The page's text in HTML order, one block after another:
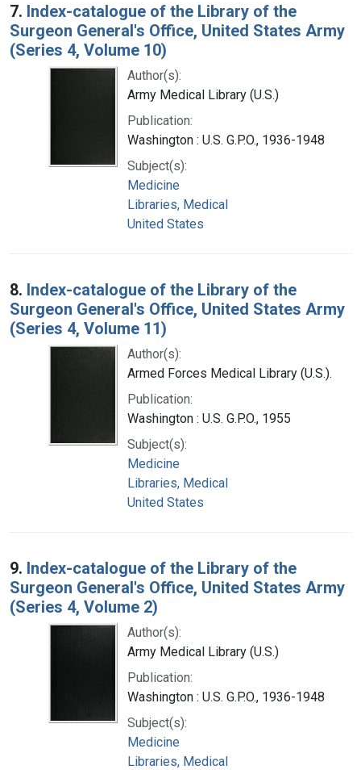
7. Index-catalogue of the Library of the
Surgeon General's Office, United States Army
(Series 4, Volume 10)
Author(s):
Army Medical Library (U.S.)
Publication:
Washington : U.S. G.P.O., 1936-1948
Subject(s):
Medicine
Libraries, Medical
United States
8. Index-catalogue of the Library of the
Surgeon General's Office, United States Army
(Series 4, Volume 11)
Author(s):
Armed Forces Medical Library (U.S.).
Publication:
Washington : U.S. G.P.O., 1955
Subject(s):
Medicine
Libraries, Medical
United States
9. Index-catalogue of the Library of the
Surgeon General's Office, United States Army
(Series 4, Volume 2)
Author(s):
Army Medical Library (U.S.)
Publication:
Washington : U.S. G.P.O., 1936-1948
Subject(s):
Medicine
Libraries, Medical